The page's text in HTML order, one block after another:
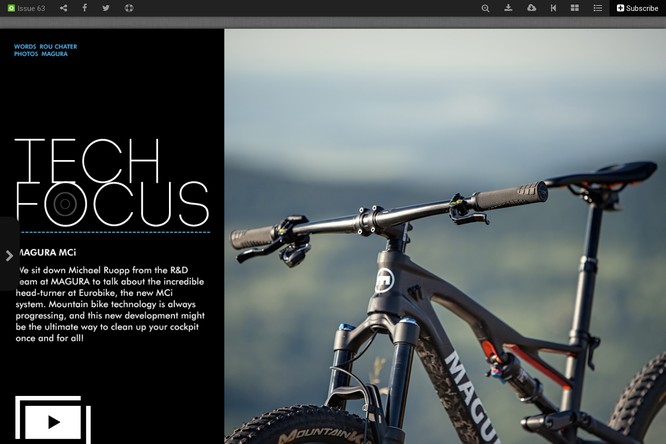
Issue 63 Subscribe